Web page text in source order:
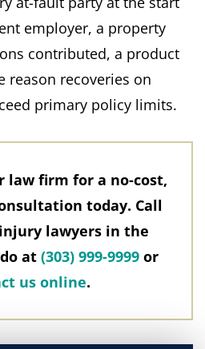
employer, a property
contributed, a product
recoveries on
primary policy limits.
law firm for a no-cost,
today. Call
lawyers in the
at (303) 999-9999or
us online.